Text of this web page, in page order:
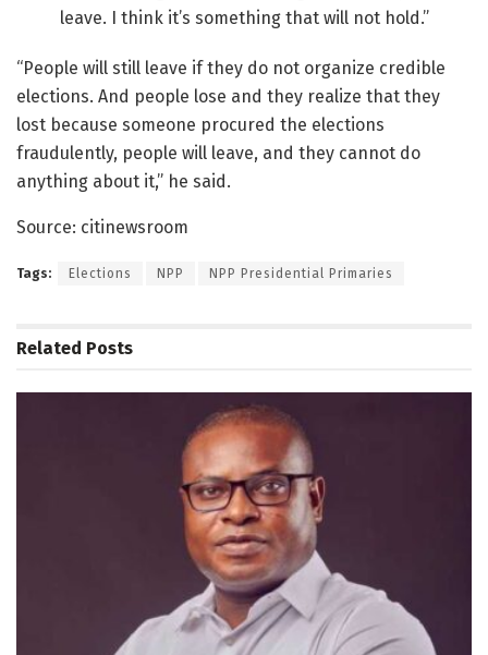
leave. I think it’s something that will not hold.”
“People will still leave if they do not organize credible
elections. And people lose and they realize that they
lost because someone procured the elections
fraudulently, people will leave, and they cannot do
anything about it,” he said.
Source: citinewsroom
Tags: Elections NPP NPP Presidential Primaries
Related Posts